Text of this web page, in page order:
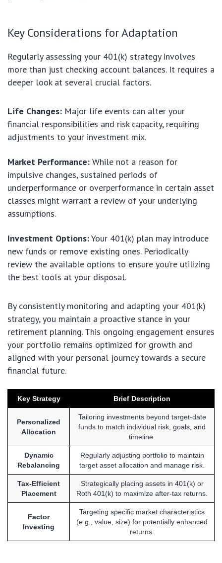
Key Considerations for Adaptation
Regularly assessing your 401(k) strategy involves
more than just checking account balances. It requires a
deeper look at several crucial factors.
Life Changes: Major life events can alter your
financial responsibilities and risk capacity, requiring
adjustments to your investment mix.
Market Performance: While not a reason for
impulsive changes, sustained periods of
underperformance or overperformance in certain asset
classes might warrant a review of your underlying
assumptions.
Investment Options:Your 401(k) plan may introduce
new funds or remove existing ones. Periodically
review the available options to ensure you’re utilizing
the best tools at your disposal.
By consistently monitoring and adapting your 401(k)
strategy, you maintain a proactive stance in your
retirement planning. This ongoing engagement ensures
your portfolio remains optimized for growth and
aligned with your personal journey towards a secure
financial future.
Key Strategy Brief Description
Personalized
Allocation
Tailoring investments beyond target-date
funds to match individual risk, goals, and
timeline.
Dynamic
Rebalancing
Regularly adjusting portfolio to maintain
target asset allocation and manage risk.
Tax-Efficient
Placement
Strategically placing assets in 401(k) or
Roth 401(k) to maximize after-tax returns.
Factor
Investing
Targeting specific market characteristics
(e.g., value, size) for potentially enhanced
returns.